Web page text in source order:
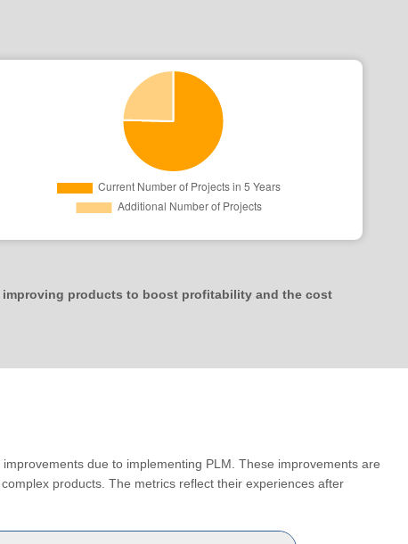
products to boost profitability and the cost
due to implementing PLM. These improvements are
products. The metrics reflect their experiences after